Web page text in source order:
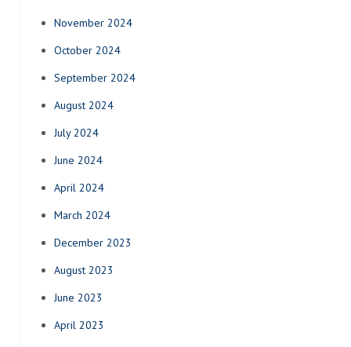
November 2024
October 2024
September 2024
August 2024
July 2024
June 2024
April 2024
March 2024
December 2023
August 2023
June 2023
April 2023